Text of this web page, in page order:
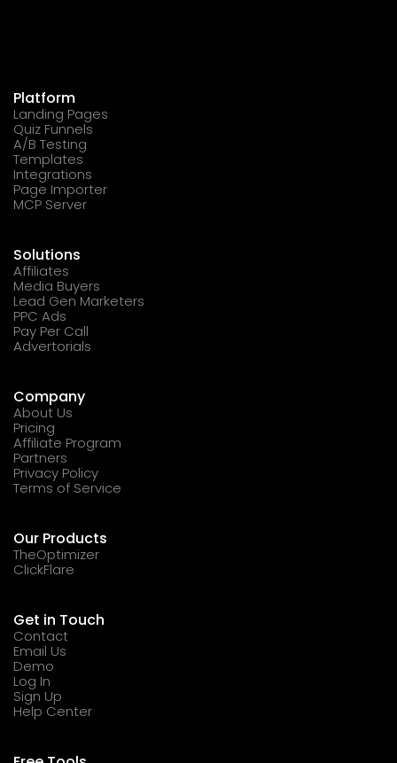
Platform
Landing Pages
Quiz Funnels
A/B Testing
Templates
Integrations
Page Importer
MCP Server
Solutions
Affiliates
Media Buyers
Lead Gen Marketers
PPC Ads
Pay Per Call
Advertorials
Company
About Us
Pricing
Affiliate Program
Partners
Privacy Policy
Terms of Service
Our Products
TheOptimizer
ClickFlare
Get in Touch
Contact
Email Us
Demo
Log In
Sign Up
Help Center